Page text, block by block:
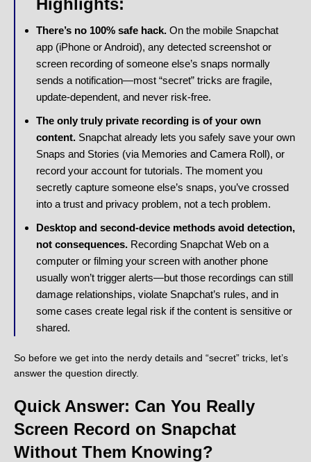
Highlights:
There’s no 100% safe hack. On the mobile Snapchat
app (iPhone or Android), any detected screenshot or
screen recording of someone else’s snaps normally
sends a notification—most “secret” tricks are fragile,
update-dependent, and never risk-free.
The only truly private recording is of your own
content. Snapchat already lets you safely save your own
Snaps and Stories (via Memories and Camera Roll), or
record your account for tutorials. The moment you
secretly capture someone else’s snaps, you’ve crossed
into a trust and privacy problem, not a tech problem.
Desktop and second-device methods avoid detection,
not consequences. Recording Snapchat Web on a
computer or filming your screen with another phone
usually won’t trigger alerts—but those recordings can still
damage relationships, violate Snapchat’s rules, and in
some cases create legal risk if the content is sensitive or
shared.
So before we get into the nerdy details and “secret” tricks, let’s
answer the question directly.
Quick Answer: Can You Really
Screen Record on Snapchat
Without Them Knowing?